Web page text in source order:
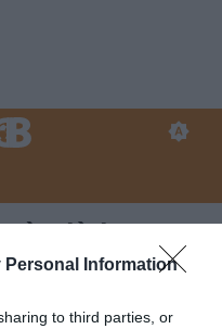
Personal Information
to third parties, or
è già in
di